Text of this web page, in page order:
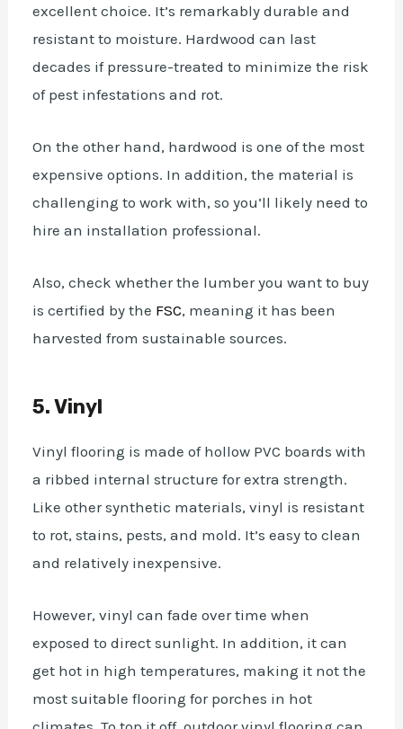
excellent choice. It’s remarkably durable and
resistant to moisture. Hardwood can last
decades if pressure-treated to minimize the risk
of pest infestations and rot.
On the other hand, hardwood is one of the most
expensive options. In addition, the material is
challenging to work with, so you’ll likely need to
hire an installation professional.
Also, check whether the lumber you want to buy
is certified by the FSC, meaning it has been
harvested from sustainable sources.
5. Vinyl
Vinyl flooring is made of hollow PVC boards with
a ribbed internal structure for extra strength.
Like other synthetic materials, vinyl is resistant
to rot, stains, pests, and mold. It’s easy to clean
and relatively inexpensive.
However, vinyl can fade over time when
exposed to direct sunlight. In addition, it can
get hot in high temperatures, making it not the
most suitable flooring for porches in hot